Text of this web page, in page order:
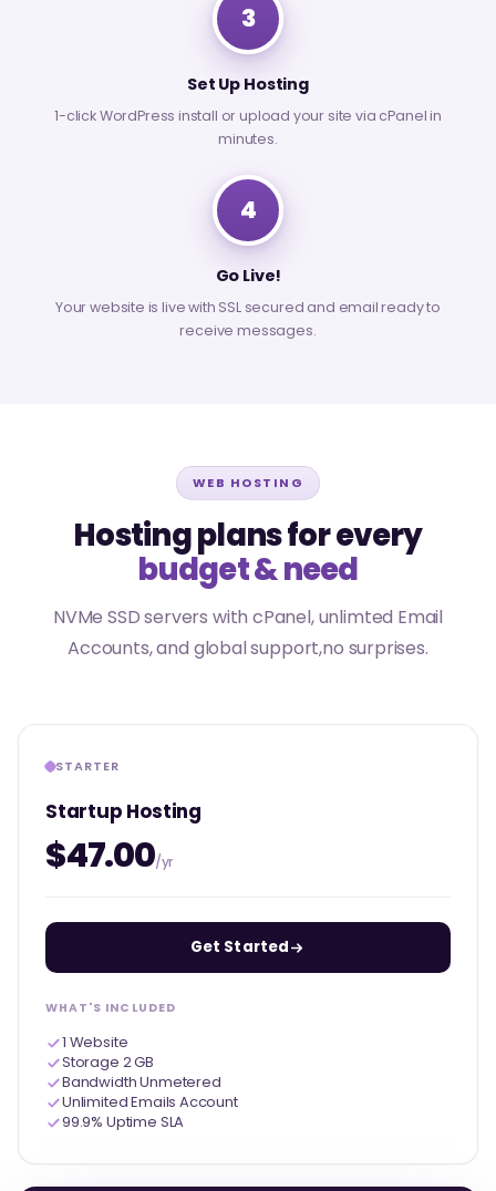
3
Set Up Hosting
1-click WordPress install or upload your site via cPanel in
minutes.
4
Go Live!
Your website is live with SSL secured and email ready to
receive messages.
WEB HOSTING
Hosting plans for every
budget & need
NVMe SSD servers with cPanel, unlimted Email
Accounts, and global support,no surprises.
STARTER
Startup Hosting
$47.00/yr
Get Started
WHAT'S INCLUDED
1 Website
Storage 2 GB
Bandwidth Unmetered
Unlimited Emails Account
99.9% Uptime SLA